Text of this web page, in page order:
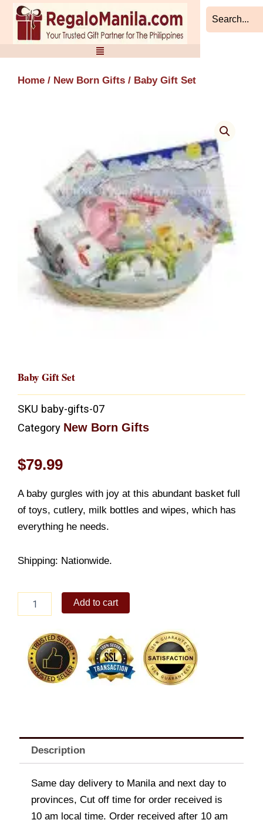
Skip
content
Home / New Born Gifts / Baby Gift Set
Baby Gift Set
SKU baby-gifts-07
Category New Born Gifts
$79.99
A baby gurgles with joy at this abundant basket full
of toys, cutlery, milk bottles and wipes, which has
everything he needs.
Shipping: Nationwide.
quantity
Add to cart
Description
Same day delivery to Manila and next day to
provinces, Cut off time for order received is
10 am local time. Order received after 10 am